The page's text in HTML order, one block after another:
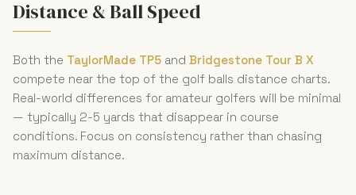
Distance & Ball Speed
Both the TaylorMade TP5 and Bridgestone Tour B X
compete near the top of the golf balls distance charts.
Real-world differences for amateur golfers will be minimal
— typically 2-5 yards that disappear in course
conditions. Focus on consistency rather than chasing
maximum distance.